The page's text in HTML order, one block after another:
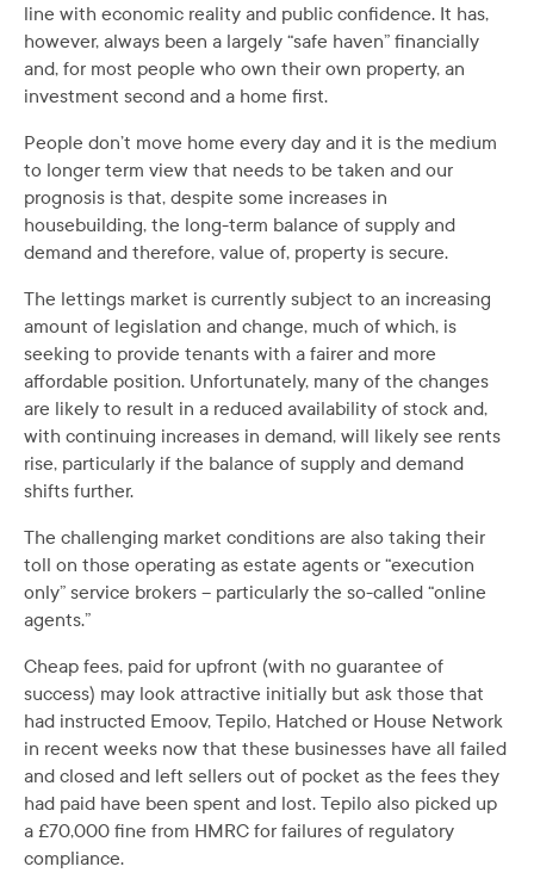
line with economic reality and public confidence. It has,
however, always been a largely “safe haven” financially
and, for most people who own their own property, an
investment second and a home first.
People don’t move home every day and it is the medium
to longer term view that needs to be taken and our
prognosis is that, despite some increases in
housebuilding, the long-term balance of supply and
demand and therefore, value of, property is secure.
The lettings market is currently subject to an increasing
amount of legislation and change, much of which, is
seeking to provide tenants with a fairer and more
affordable position. Unfortunately, many of the changes
are likely to result in a reduced availability of stock and,
with continuing increases in demand, will likely see rents
rise, particularly if the balance of supply and demand
shifts further.
The challenging market conditions are also taking their
toll on those operating as estate agents or “execution
only” service brokers – particularly the so-called “online
agents.”
Cheap fees, paid for upfront (with no guarantee of
success) may look attractive initially but ask those that
had instructed Emoov, Tepilo, Hatched or House Network
in recent weeks now that these businesses have all failed
and closed and left sellers out of pocket as the fees they
had paid have been spent and lost. Tepilo also picked up
a £70,000 fine from HMRC for failures of regulatory
compliance.